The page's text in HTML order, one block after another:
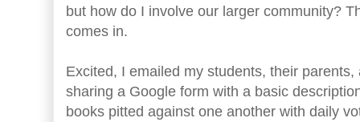
but how do I involve our larger community?
comes in.
Excited, I emailed my students, their
sharing a Google form with a basic
books pitted against one another with daily